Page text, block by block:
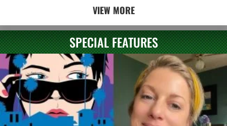
VIEW MORE
SPECIAL FEATURES